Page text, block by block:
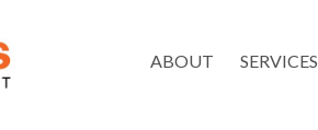
ABOUT SERVICES